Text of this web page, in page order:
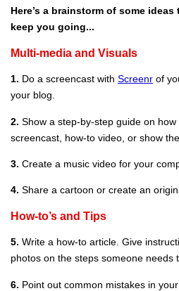
Here’s a brainstorm of some
keep you going...
Multi-media and Visuals
1. Do a screencast with Screenr of
your blog.
2. Show a step-by-step guide on
screencast, how-to video, or show
3. Create a music video for your
4. Share a cartoon or create an
How-to’s and Tips
5. Write a how-to article. Give
photos on the steps someone needs
6. Point out common mistakes in